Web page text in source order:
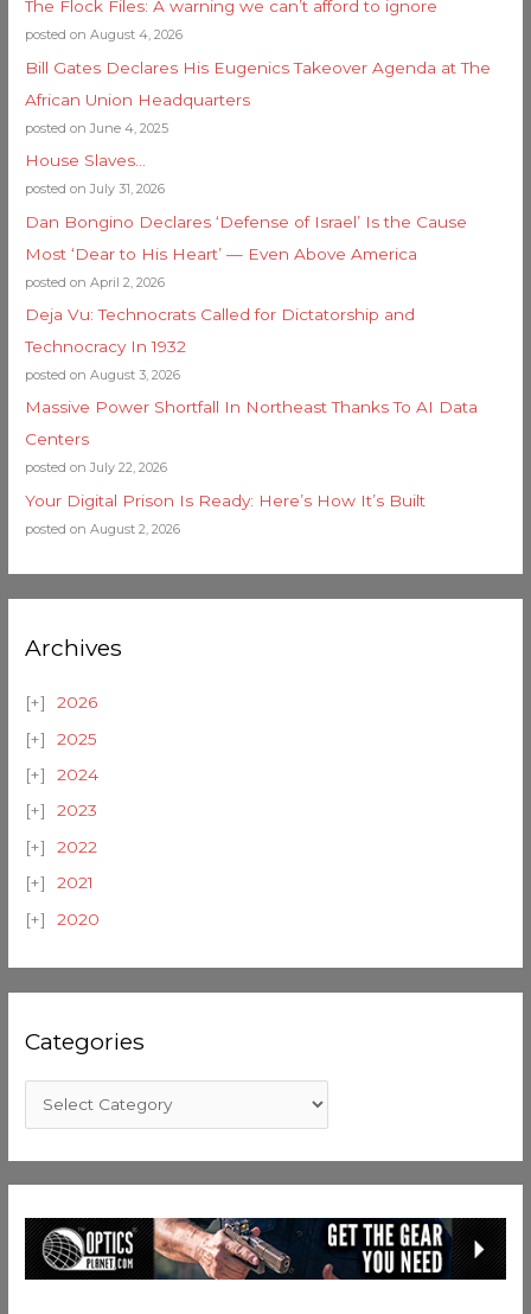
The Flock Files: A warning we can’t afford to ignore
posted on August 4, 2026
Bill Gates Declares His Eugenics Takeover Agenda at The
African Union Headquarters
posted on June 4, 2025
House Slaves…
posted on July 31, 2026
Dan Bongino Declares ‘Defense of Israel’ Is the Cause
Most ‘Dear to His Heart’ — Even Above America
posted on April 2, 2026
Deja Vu: Technocrats Called for Dictatorship and
Technocracy In 1932
posted on August 3, 2026
Massive Power Shortfall In Northeast Thanks To AI Data
Centers
posted on July 22, 2026
Your Digital Prison Is Ready: Here’s How It’s Built
posted on August 2, 2026
Archives
2026
2025
2024
2023
2022
2021
2020
Categories